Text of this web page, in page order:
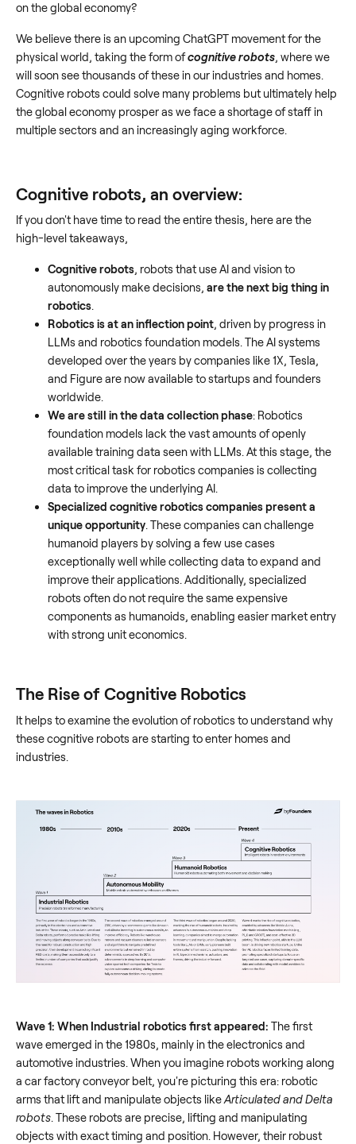
on the global economy?
We believe there is an upcoming ChatGPT movement for the
physical world, taking the form ofcognitive robots, where we
will soon see thousands of these in our industries and homes.
Cognitive robots could solve many problems but ultimately help
the global economy prosper as we face a shortage of staff in
multiple sectors and an increasingly aging workforce.
Cognitive robots, an overview:
If you don't have time to read the entire thesis, here are the
high-level takeaways,
Cognitive robots, robots that use AI and vision to
autonomously make decisions, are the next big thing in
robotics.
Robotics is at an inflection point, driven by progress in
LLMs and robotics foundation models. The AI systems
developed over the years by companies like 1X, Tesla,
and Figure are now available to startups and founders
worldwide.
We are still in the data collection phase: Robotics
foundation models lack the vast amounts of openly
available training data seen with LLMs. At this stage, the
most critical task for robotics companies is collecting
data to improve the underlying AI.
Specialized cognitive robotics companies present a
unique opportunity. These companies can challenge
humanoid players by solving a few use cases
exceptionally well while collecting data to expand and
improve their applications. Additionally, specialized
robots often do not require the same expensive
components as humanoids, enabling easier market entry
with strong unit economics.
The Rise of Cognitive Robotics
It helps to examine the evolution of robotics to understand why
these cognitive robots are starting to enter homes and
industries.
Wave 1: When Industrial robotics first appeared: The first
wave emerged in the 1980s, mainly in the electronics and
automotive industries. When you imagine robots working along
a car factory conveyor belt, you're picturing this era: robotic
arms that lift and manipulate objects likeArticulated and Delta
robots. These robots are precise, lifting and manipulating
objects with exact timing and position. However, their robust